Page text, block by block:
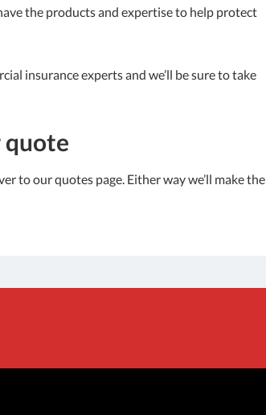
the products and expertise to help protect
insurance experts and we’ll be sure to take
quote
to our quotes page. Either way we’ll make the